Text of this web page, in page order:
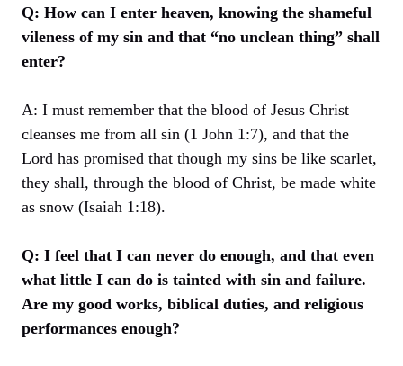
Q: How can I enter heaven, knowing the shameful
vileness of my sin and that “no unclean thing” shall
enter?
A: I must remember that the blood of Jesus Christ
cleanses me from all sin (1 John 1:7), and that the
Lord has promised that though my sins be like scarlet,
they shall, through the blood of Christ, be made white
as snow (Isaiah 1:18).
Q: I feel that I can never do enough, and that even
what little I can do is tainted with sin and failure.
Are my good works, biblical duties, and religious
performances enough?